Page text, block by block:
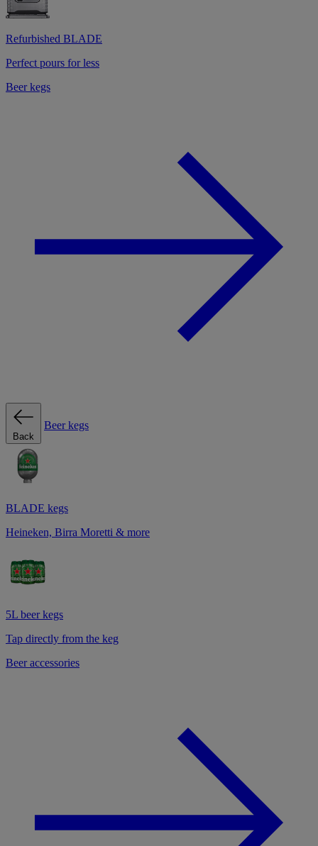
Refurbished BLADE
Perfect pours for less
Beer kegs
Back
Beer kegs
BLADE kegs
Heineken, Birra Moretti & more
5L beer kegs
Tap directly from the keg
Beer accessories